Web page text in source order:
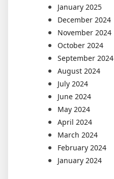
January 2025
December 2024
November 2024
October 2024
September 2024
August 2024
July 2024
June 2024
May 2024
April 2024
March 2024
February 2024
January 2024